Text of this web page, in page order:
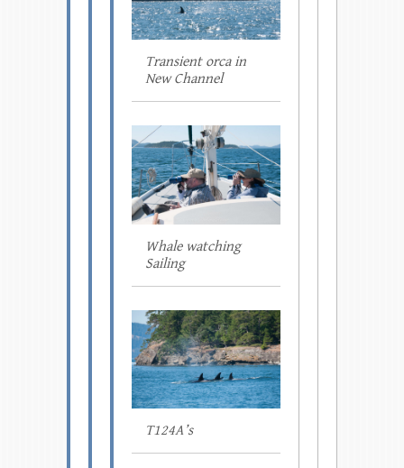
Transient orca in
New Channel
Whale watching
Sailing
T124A’s